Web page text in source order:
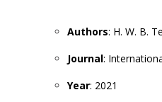
Authors: H. W. B.
Journal:
Year: 2021